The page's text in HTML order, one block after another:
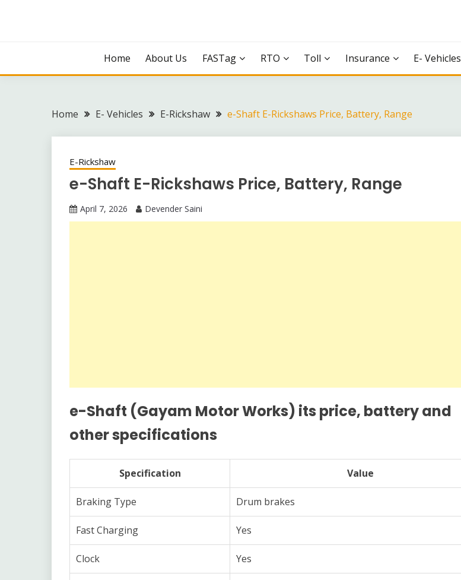
Home
About Us FASTag RTO Toll Insurance E- Vehicles
Home E- Vehicles E-Rickshaw e-Shaft E-Rickshaws Price, Battery, Range
E-Rickshaw
e-Shaft E-Rickshaws Price, Battery, Range
April 7, 2026 Devender Saini
e-Shaft (Gayam Motor Works) its price, battery and
other specifications
Specification Value
Braking Type Drum brakes
Fast Charging Yes
Clock Yes